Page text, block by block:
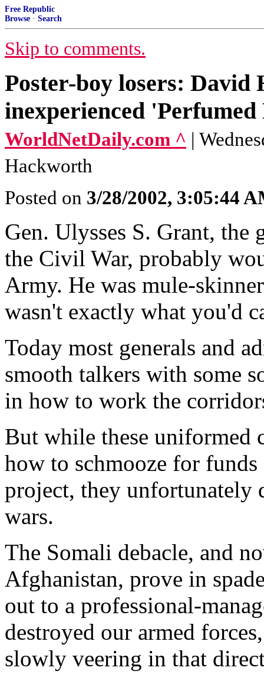
Free Republic
Browse · Search
Skip to comments.
Poster-boy losers:
inexperienced 'Perfumed
WorldNetDaily.com ^ |
Hackworth
Posted on 3/28/2002, 3:05:44
Gen. Ulysses S. Grant,
the Civil War, probably
Army. He was mule-
wasn't exactly what you'd
Today most generals and
smooth talkers with some
in how to work the
But while these uniformed
how to schmooze for
project, they
wars.
The Somali debacle, and
Afghanistan, prove in
out to a professional-
destroyed our armed
slowly veering in that